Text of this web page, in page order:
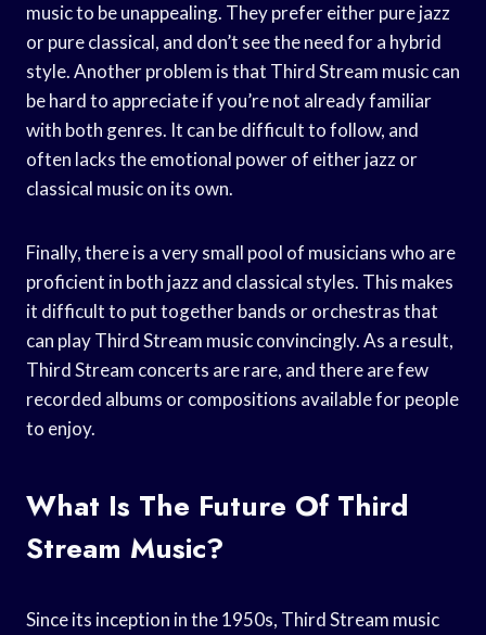
music to be unappealing. They prefer either pure jazz
or pure classical, and don’t see the need for a hybrid
style. Another problem is that Third Stream music can
be hard to appreciate if you’re not already familiar
with both genres. It can be difficult to follow, and
often lacks the emotional power of either jazz or
classical music on its own.
Finally, there is a very small pool of musicians who are
proficient in both jazz and classical styles. This makes
it difficult to put together bands or orchestras that
can play Third Stream music convincingly. As a result,
Third Stream concerts are rare, and there are few
recorded albums or compositions available for people
to enjoy.
What Is The Future Of Third
Stream Music?
Since its inception in the 1950s, Third Stream music